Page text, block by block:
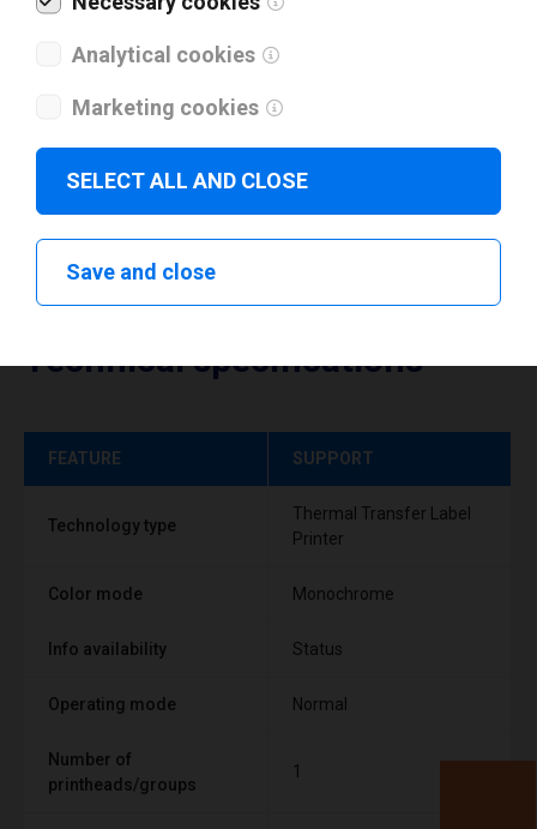
Technical specifications
FEATURE SUPPORT
Technology type
Thermal Transfer Label
Printer
Color mode Monochrome
Info availability Status
Operating mode Normal
Number of
printheads/groups
1
Analytical cookies
Marketing cookies
SELECT ALL AND CLOSE
Save and close